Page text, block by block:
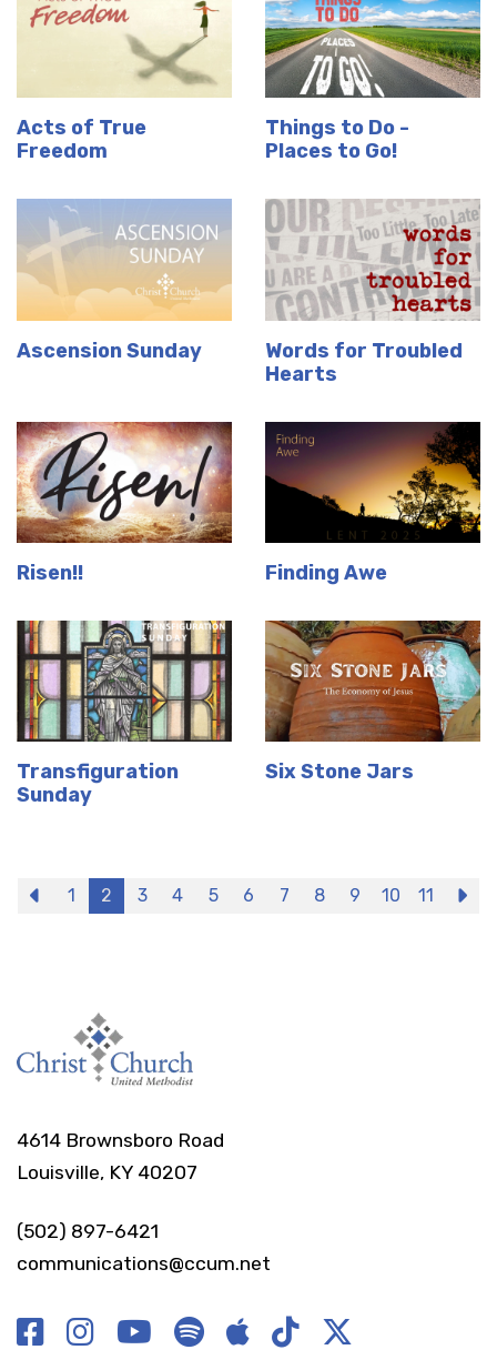
Acts of True
Freedom
Things to Do -
Places to Go!
Ascension Sunday
Words for Troubled
Hearts
Risen!! Finding Awe
Transfiguration
Sunday
Six Stone Jars
Previous
1 2 3 4 5 6 7 8 9 10 11
4614 Brownsboro Road
Louisville, KY 40207
(502) 897-6421
communications@ccum.net